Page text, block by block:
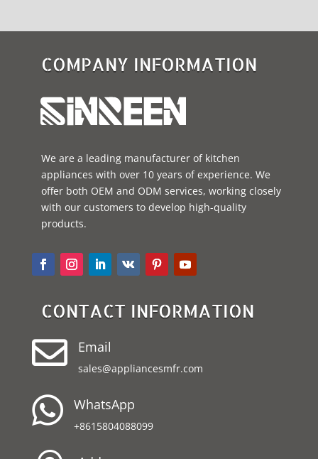
COMPANY INFORMATION
We are a leading manufacturer of kitchen
appliances with over 10 years of experience. We
offer both OEM and ODM services, working closely
with our customers to develop high-quality
products.
CONTACT INFORMATION
 Email
sales@appliancesmfr.com
 WhatsApp
+8615804088099